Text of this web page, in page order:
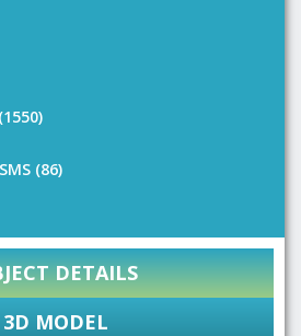
(86)
DETAILS
3D MODEL